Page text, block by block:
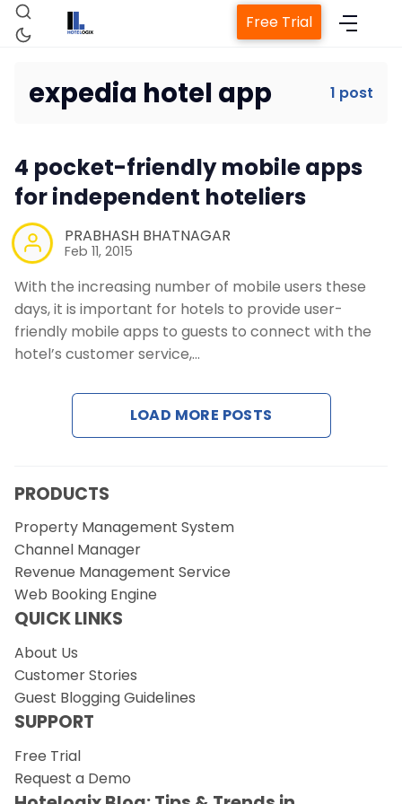
Property Management System
Channel Manager
Revenue Management Service
Web Booking Engine
Contact Us
Free Trial
expedia hotel app 1 post
4 pocket-friendly mobile apps
for independent hoteliers
PRABHASH BHATNAGAR
Feb 11, 2015
With the increasing number of mobile users these
days, it is important for hotels to provide user-
friendly mobile apps to guests to connect with the
hotel’s customer service,…
LOAD MORE POSTS
PRODUCTS
Property Management System
Channel Manager
Revenue Management Service
Web Booking Engine
QUICK LINKS
About Us
Customer Stories
Guest Blogging Guidelines
SUPPORT
Free Trial
Request a Demo